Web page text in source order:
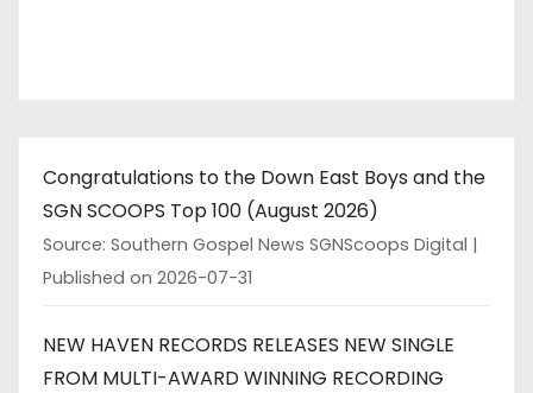
Congratulations to the Down East Boys and the
SGN SCOOPS Top 100 (August 2026)
Source: Southern Gospel News SGNScoops Digital
Published on 2026-07-31
NEW HAVEN RECORDS RELEASES NEW SINGLE
FROM MULTI-AWARD WINNING RECORDING